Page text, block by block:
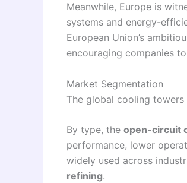
Meanwhile, Europe is
systems and energy-
European Union’s
encouraging companies
Market Segmentation
The global cooling
By type, the open-circuit
performance, lower
widely used across
refining.